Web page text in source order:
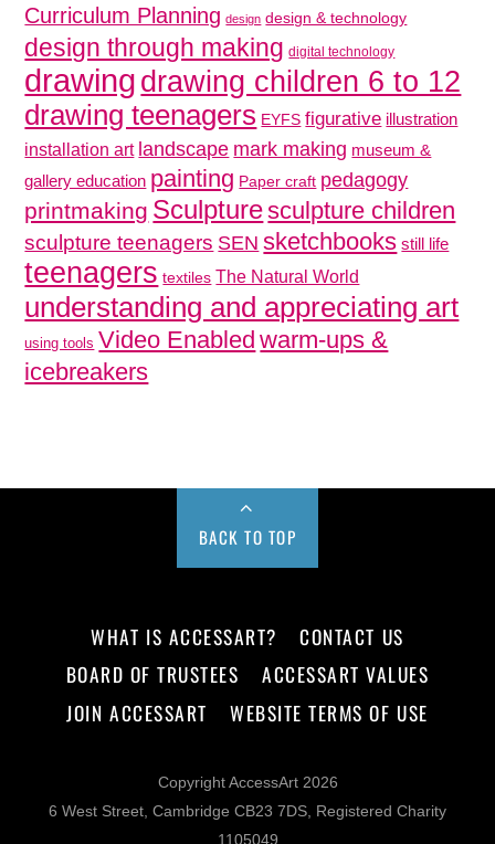
Curriculum Planning design design & technology
design through making digital technology
drawingdrawing children 6 to 12
drawing teenagers EYFS figurative illustration
installation art landscape mark making museum &
gallery education painting Paper craft pedagogy
printmaking Sculpturesculpture children
sculpture teenagers SEN sketchbooks still life
teenagers textiles The Natural World
understanding and appreciating art
using tools Video Enabled warm-ups &
icebreakers
BACK TO TOP
WHAT IS ACCESSART?
CONTACT US
BOARD OF TRUSTEES
ACCESSART VALUES
JOIN ACCESSART
WEBSITE TERMS OF USE
Copyright AccessArt 2026
6 West Street, Cambridge CB23 7DS, Registered Charity
1105049